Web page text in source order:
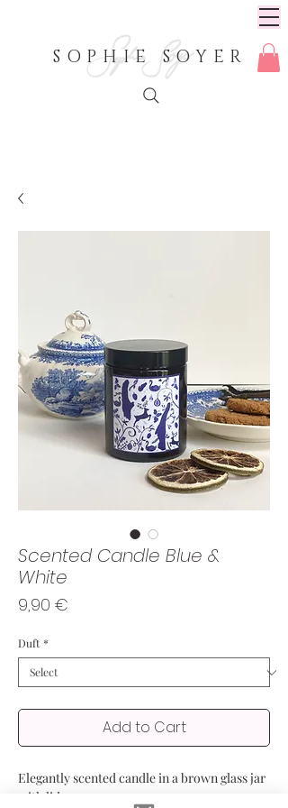
SOPHIE SOYER
Scented Candle Blue &
White
9,90 €
Duft *
Add to Cart
Elegantly scented candle in a brown glass jar
with lid.